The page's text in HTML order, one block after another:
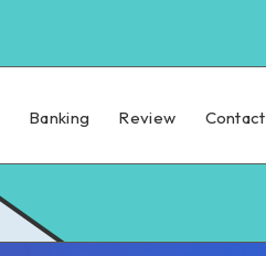
Banking Review Contact